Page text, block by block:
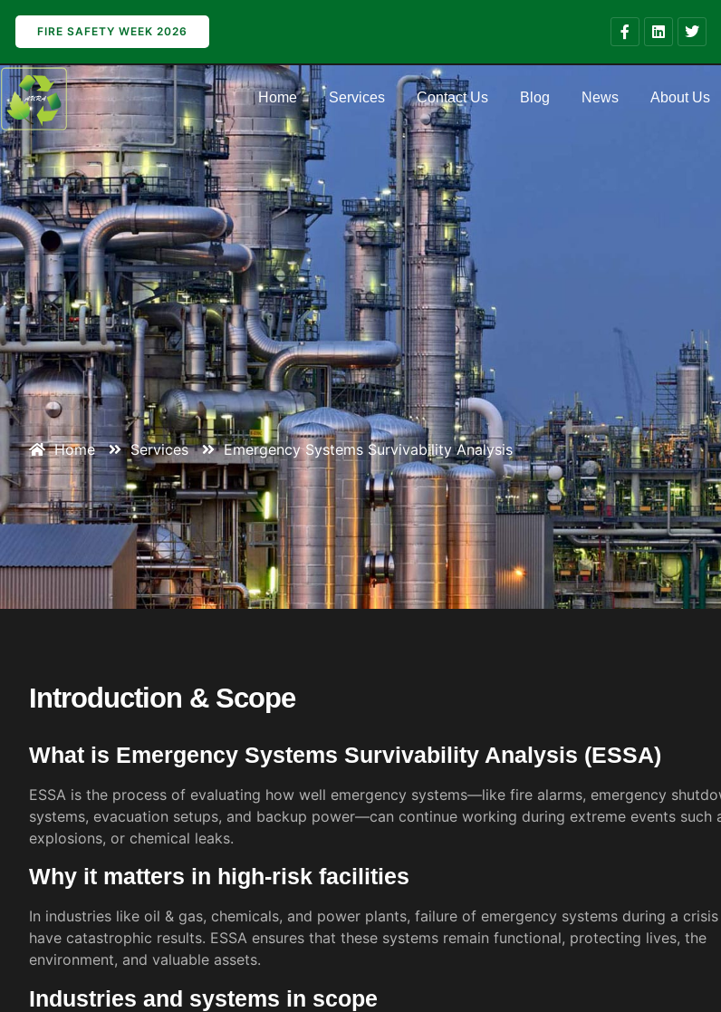
FIRE SAFETY WEEK 2026
Home Services Contact Us Blog News About Us
Home Services Emergency Systems Survivability Analysis
Introduction & Scope
What is Emergency Systems Survivability Analysis (ESSA)
ESSA is the process of evaluating how well emergency systems—like fire alarms, emergency
systems, evacuation setups, and backup power—can continue working during extreme events such
explosions, or chemical leaks.
Why it matters in high-risk facilities
In industries like oil & gas, chemicals, and power plants, failure of emergency systems during a crisis
have catastrophic results. ESSA ensures that these systems remain functional, protecting lives, the
environment, and valuable assets.
Industries and systems in scope